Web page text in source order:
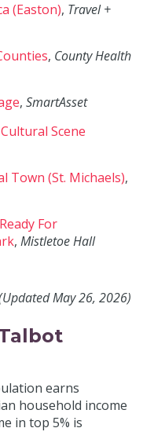
(Easton), Travel +
, County Health
, SmartAsset
Scene
Town (St. Michaels),
For
, Mistletoe Hall
May 26, 2026)
earns
household income
in top 5% is